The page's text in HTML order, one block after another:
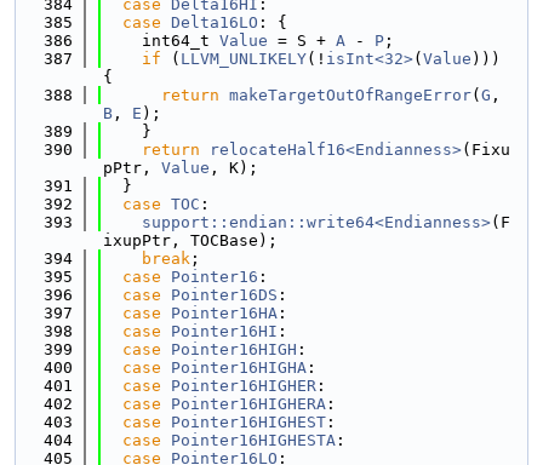
  384
case Delta16HI :
  385
case Delta16LO : {
  386
    int64_t
Value = S + A - P ;
  387
if ( LLVM_UNLIKELY(! isInt<32>( Value )))
{
  388
return makeTargetOutOfRangeError( G
B , E );
  389
    }
  390
return relocateHalf16<Endianness>(Fixu
pPtr, Value , K);
  391
  }
  392
case TOC :
  393
support::endian::write64<Endianness>(F
ixupPtr, TOCBase);
  394
break ;
  395
case Pointer16 :
  396
case Pointer16DS :
  397
case Pointer16HA :
  398
case Pointer16HI :
  399
case Pointer16HIGH :
  400
case Pointer16HIGHA :
  401
case Pointer16HIGHER :
  402
case Pointer16HIGHERA :
  403
case Pointer16HIGHEST :
  404
case Pointer16HIGHESTA :
  405
case Pointer16LO :